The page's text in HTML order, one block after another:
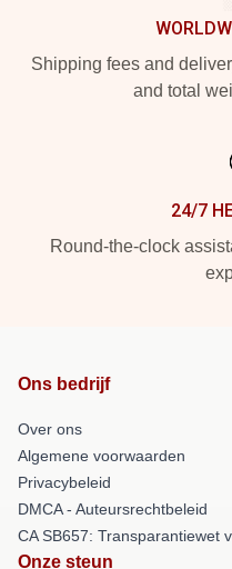
Shipping fees and
and total
24/7
Round-the-clock
Ons bedrijf
Over ons
Algemene voorwaarden
Privacybeleid
DMCA - Auteursrechtbeleid
CA SB657: Transparantiewet
Onze steun